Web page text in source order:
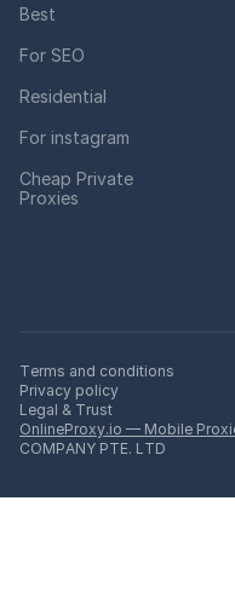
Best
For SEO
Residential
For instagram
Cheap Private
Proxies
Terms and conditions
Privacy policy
Legal & Trust
OnlineProxy.io — Mobile
COMPANY PTE. LTD